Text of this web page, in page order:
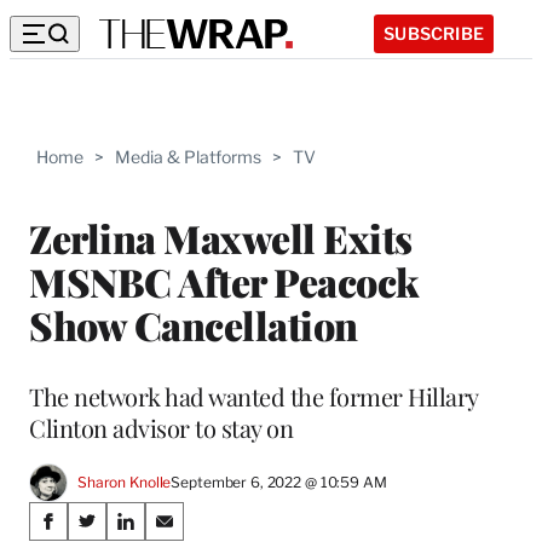
SUBSCRIBE
Home > Media & Platforms > TV
Zerlina Maxwell Exits
MSNBC After Peacock
Show Cancellation
The network had wanted the former Hillary
Clinton advisor to stay on
Sharon KnolleSeptember 6, 2022 @ 10:59 AM
Share
S
S
S
S